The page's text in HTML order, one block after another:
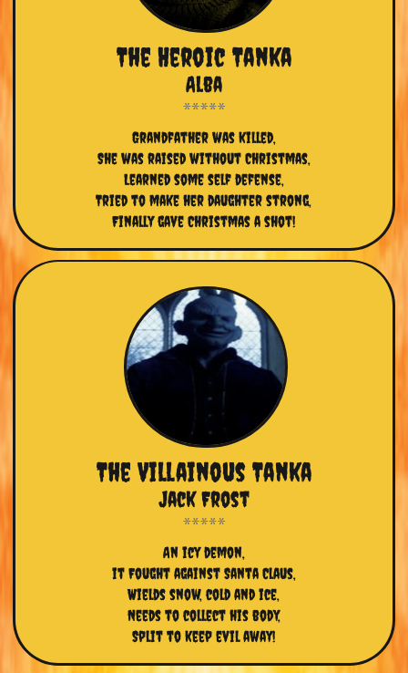
The Heroic Tanka
Grandfather was killed,
She was raised without Christmas,
Learned some self defense,
Tried to make her daughter strong,
Finally gave Christmas a shot!
Alba
The Villainous Tanka
An icy demon,
it Fought against Santa Claus,
Wields snow, cold and ice,
Needs to collect his body,
Split to keep evil away!
Jack Frost